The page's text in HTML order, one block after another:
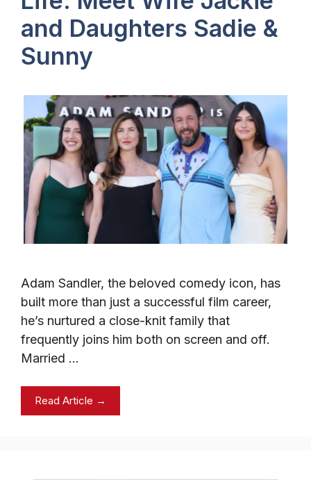
and Daughters Sadie &
Sunny
Adam Sandler, the beloved comedy icon, has
built more than just a successful film career,
he’s nurtured a close-knit family that
frequently joins him both on screen and off.
Married …
Read Article →